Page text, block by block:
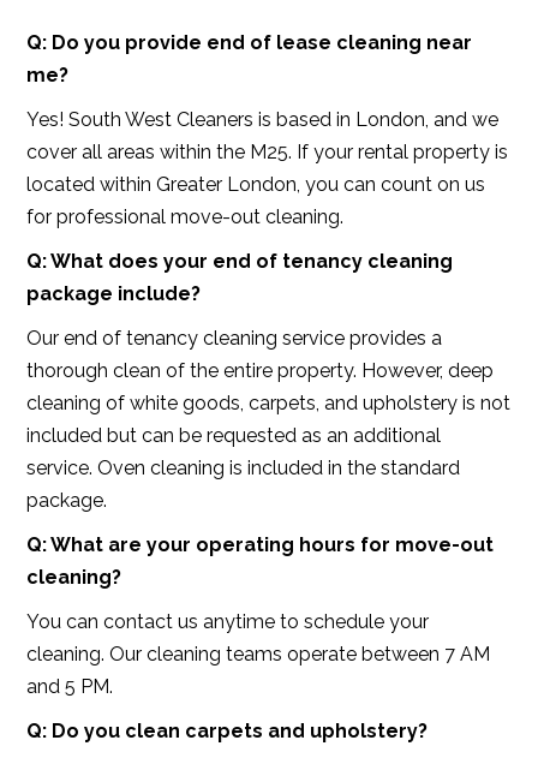
Q: Do you provide end of lease cleaning near
me?
Yes! South West Cleaners is based in London, and we
cover all areas within the M25. If your rental property is
located within Greater London, you can count on us
for professional move-out cleaning.
Q: What does your end of tenancy cleaning
package include?
Our end of tenancy cleaning service provides a
thorough clean of the entire property. However, deep
cleaning of white goods, carpets, and upholstery is not
included but can be requested as an additional
service. Oven cleaning is included in the standard
package.
Q: What are your operating hours for move-out
cleaning?
You can contact us anytime to schedule your
cleaning. Our cleaning teams operate between 7 AM
and 5 PM.
Q: Do you clean carpets and upholstery?